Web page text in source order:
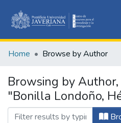
&
Home Browse by Author
Browsing by
"Bonilla Londoño,